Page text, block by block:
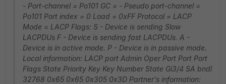
- Port-channel = Po101 GC = - Pseudo port-channel =
Po101 Port index = 0 Load = 0xFF Protocol = LACP
Mode = LACP Flags: S - Device is sending Slow
LACPDUs F - Device is sending fast LACPDUs. A -
Device is in active mode. P - Device is in passive mode.
Local information: LACP port Admin Oper Port Port Port
Flags State Priority Key Key Number State Gi3/4 SA bndl
32768 0x65 0x65 0x305 0x3D Partner's information: